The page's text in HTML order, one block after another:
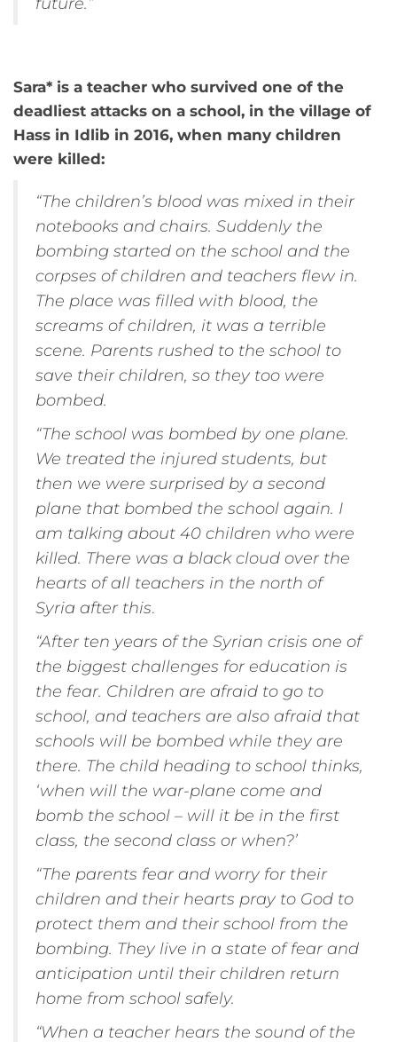
Sara* is a teacher who survived one of the
deadliest attacks on a school, in the village of
Hass in Idlib in 2016, when many children
were killed:
“The children’s blood was mixed in their
notebooks and chairs. Suddenly the
bombing started on the school and the
corpses of children and teachers flew in.
The place was filled with blood, the
screams of children, it was a terrible
scene. Parents rushed to the school to
save their children, so they too were
bombed.
“The school was bombed by one plane.
We treated the injured students, but
then we were surprised by a second
plane that bombed the school again. I
am talking about 40 children who were
killed. There was a black cloud over the
hearts of all teachers in the north of
Syria after this.
“After ten years of the Syrian crisis one of
the biggest challenges for education is
the fear. Children are afraid to go to
school, and teachers are also afraid that
schools will be bombed while they are
there. The child heading to school thinks,
‘when will the war-plane come and
bomb the school – will it be in the first
class, the second class or when?’
“The parents fear and worry for their
children and their hearts pray to God to
protect them and their school from the
bombing. They live in a state of fear and
anticipation until their children return
home from school safely.
“When a teacher hears the sound of the